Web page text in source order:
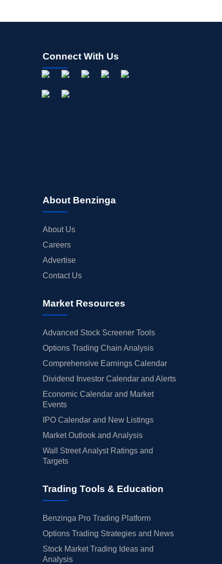
Connect With Us
About Benzinga
About Us
Careers
Advertise
Contact Us
Market Resources
Advanced Stock Screener Tools
Options Trading Chain Analysis
Comprehensive Earnings Calendar
Dividend Investor Calendar and Alerts
Economic Calendar and Market
Events
IPO Calendar and New Listings
Market Outlook and Analysis
Wall Street Analyst Ratings and
Targets
Trading Tools & Education
Benzinga Pro Trading Platform
Options Trading Strategies and News
Stock Market Trading Ideas and
Analysis